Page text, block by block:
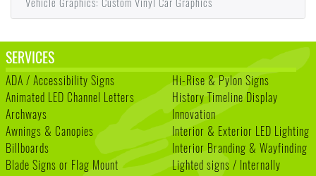
SERVICES
ADA / Accessibility Signs
Animated LED Channel Letters
Archways
Awnings & Canopies
Billboards
Blade Signs or Flag Mount
Hi-Rise & Pylon Signs
History Timeline Display
Innovation
Interior & Exterior LED Lighting
Interior Branding & Wayfinding
Lighted signs / Internally